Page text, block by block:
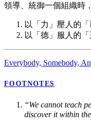
領導、統御一個組織時
以「力」壓人的「
以「德」服人的「
Everybody, Somebody,
FOOTNOTES
“We cannot teach
discover it within